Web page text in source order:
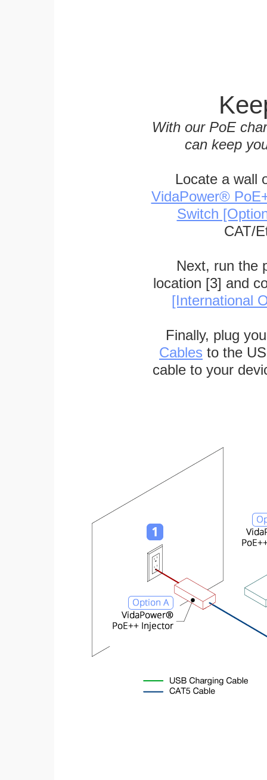
With our PoE
can keep
Locate a wall
VidaPower®
Switch
CAT/
Next, run the
location [3] and
[International
Finally, plug
Cables to the
cable to your